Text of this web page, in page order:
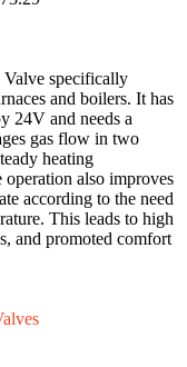
specifically
and boilers. It has
24V and needs a
gas flow in two
heating
also improves
according to the need
This leads to high
and promoted comfort